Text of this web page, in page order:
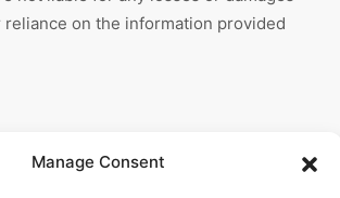
Manage Consent
on the information provided